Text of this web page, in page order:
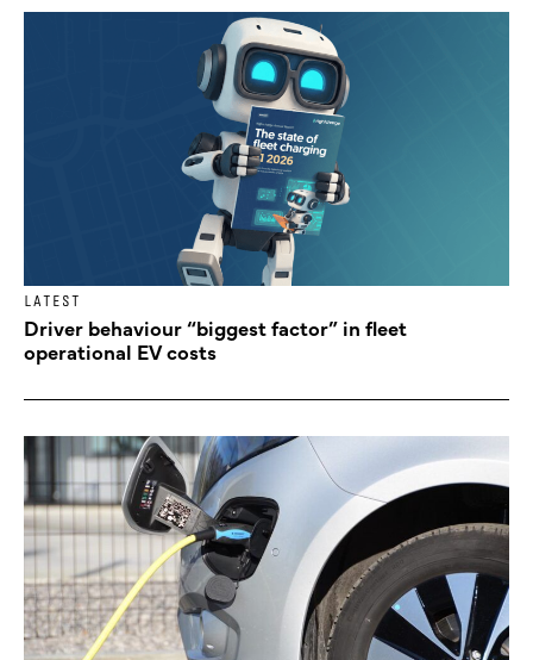
LATEST
Driver behaviour “biggest factor” in fleet
operational EV costs